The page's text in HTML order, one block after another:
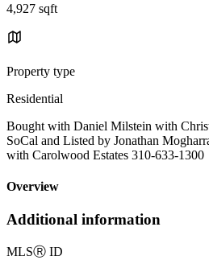
4,927 sqft
Property type
Residential
Bought with Daniel Milstein with
SoCal and Listed by Jonathan
with Carolwood Estates 310-633-1300
Overview
Additional information
MLSⓇ ID